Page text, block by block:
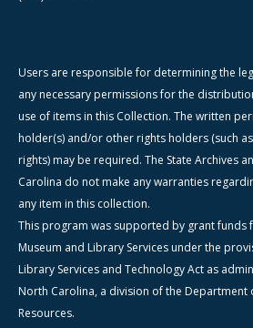
Users are responsible for determining the
any necessary permissions for the
use of items in this Collection. The written
holder(s) and/or other rights holders (such
rights) may be required. The State Archives
Carolina do not make any warranties
any item in this collection.
This program was supported by grant funds
Museum and Library Services under the
Library Services and Technology Act as
North Carolina, a division of the Department
Resources.